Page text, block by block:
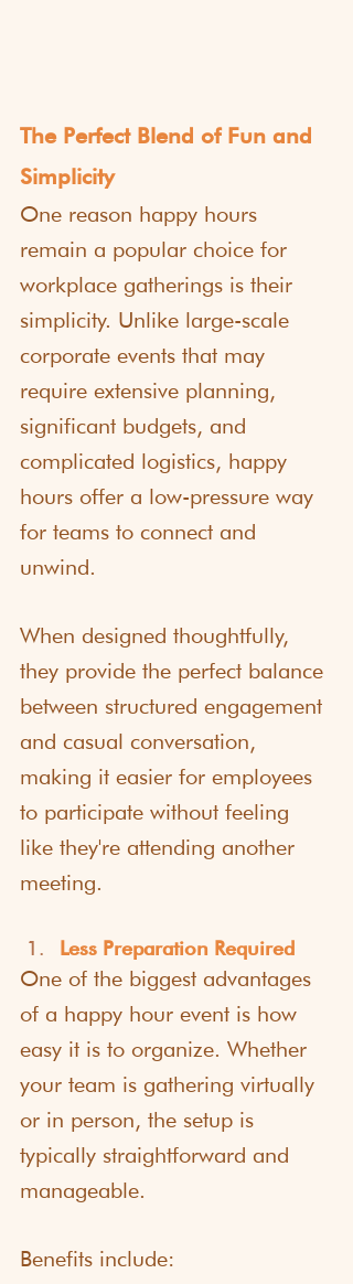
The Perfect Blend of Fun and
Simplicity
One reason happy hours
remain a popular choice for
workplace gatherings is their
simplicity. Unlike large-scale
corporate events that may
require extensive planning,
significant budgets, and
complicated logistics, happy
hours offer a low-pressure way
for teams to connect and
unwind.
When designed thoughtfully,
they provide the perfect balance
between structured engagement
and casual conversation,
making it easier for employees
to participate without feeling
like they're attending another
meeting.
Less Preparation Required
One of the biggest advantages
of a happy hour event is how
easy it is to organize. Whether
your team is gathering virtually
or in person, the setup is
typically straightforward and
manageable.
Benefits include: